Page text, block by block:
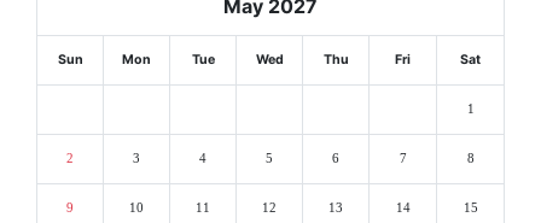
May 2027
Sun Mon Tue Wed Thu Fri Sat
1
2 3 4 5 6 7 8
9 10 11 12 13 14 15